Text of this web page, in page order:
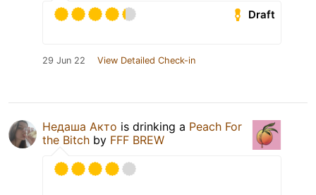
Draft
29 Jun 22 View Detailed Check-in
Недаша Акто is drinking a Peach For
the Bitch by FFF BREW